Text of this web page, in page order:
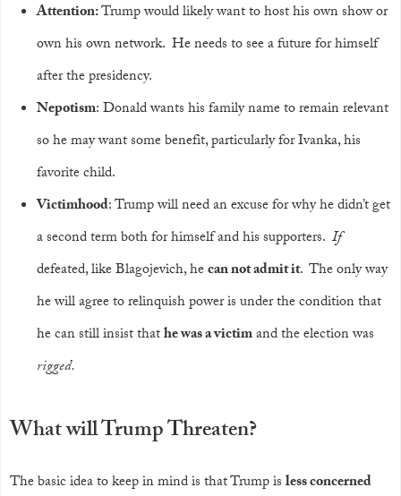
Attention:Trump would likely want to host his own show or
own his own network. He needs to see a future for himself
after the presidency.
Nepotism: Donald wants his family name to remain relevant
so he may want some benefit, particularly for Ivanka, his
favorite child.
Victimhood: Trump will need an excuse for why he didn’t get
a second term both for himself and his supporters. If
defeated, like Blagojevich, hecan not admit it. The only way
he will agree to relinquish power is under the condition that
he can still insist thathe was a victimand the election was
rigged.
What will Trump Threaten?
The basic idea to keep in mind is that Trump isless concerned